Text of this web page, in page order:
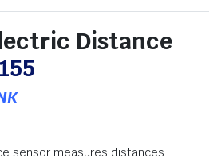
Distance
sensor measures distances